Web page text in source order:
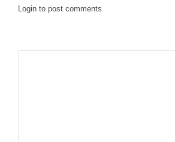
Login to post comments